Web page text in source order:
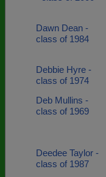
Dawn Dean -
class of 1984
Debbie Hyre -
class of 1974
Deb Mullins -
class of 1969
Deedee Taylor -
class of 1987